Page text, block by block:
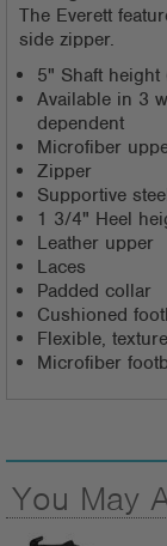
The Everett
side zipper.
5" Shaft height
Available in 3
dependent
Microfiber
Zipper
Supportive
1 3/4" Heel
Leather upper
Laces
Padded collar
Cushioned
Flexible,
Microfiber
You May